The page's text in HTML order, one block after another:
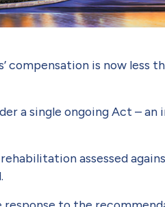
compensa­tion is now less
a single ongoing Act – an
assessed